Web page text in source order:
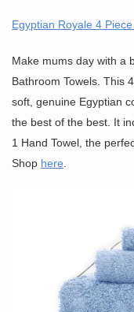
Egyptian Royale 4
Make mums day with a
Bathroom Towels. This
soft, genuine Egyptian
the best of the best. It
1 Hand Towel, the
Shop here.